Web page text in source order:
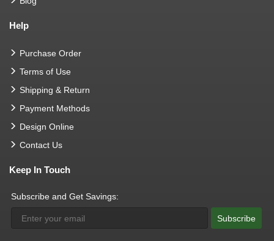
Help
Purchase Order
Terms of Use
Shipping & Return
Payment Methods
Design Online
Contact Us
Keep In Touch
Subscribe and Get Savings:
Subscribe